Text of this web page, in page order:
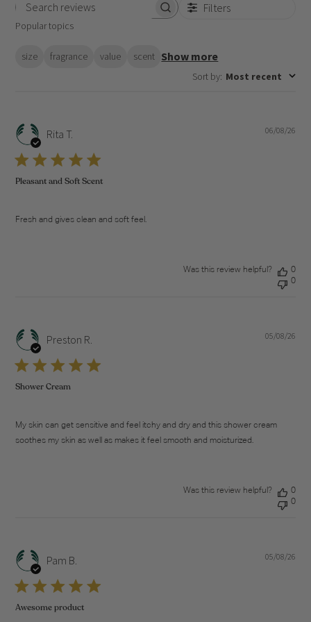
Filters
Popular topics
size fragrance value scent Show more
Sort by: Most recent
Rita T.
Pleasant and Soft Scent
Fresh and gives clean and soft feel.
06/08/26
Was this review helpful?
0
0
Preston R.
Shower Cream
My skin can get sensitive and feel itchy and dry and this shower cream
soothes my skin as well as makes it feel smooth and moisturized.
05/08/26
Was this review helpful?
0
0
Pam B.
Awesome product
05/08/26